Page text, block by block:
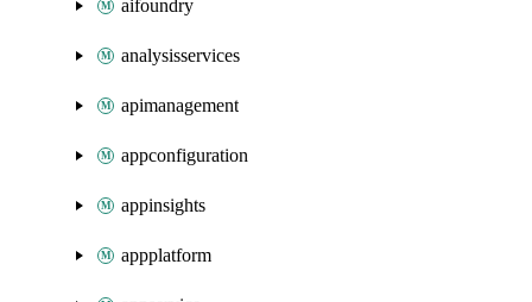
aifoundry
analysisservices
apimanagement
appconfiguration
appinsights
appplatform